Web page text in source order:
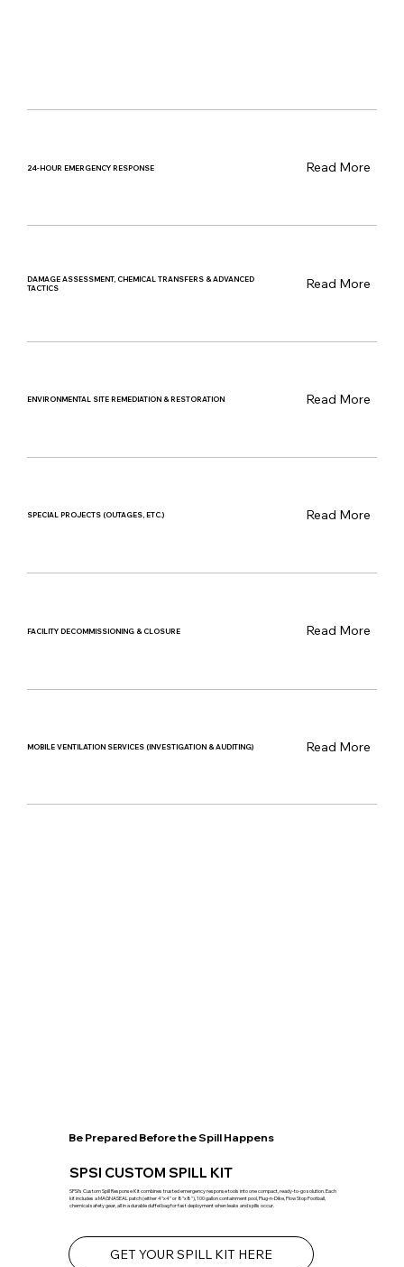
24-HOUR EMERGENCY RESPONSE Read More
DAMAGE ASSESSMENT, CHEMICAL TRANSFERS & ADVANCED
TACTICS
Read More
ENVIRONMENTAL SITE REMEDIATION & RESTORATION Read More
SPECIAL PROJECTS (OUTAGES, ETC.) Read More
FACILITY DECOMMISSIONING & CLOSURE Read More
MOBILE VENTILATION SERVICES (INVESTIGATION & AUDITING) Read More
Be Prepared Before the Spill Happens
SPSI CUSTOM SPILL KIT
SPSI’s Custom Spill Response Kit combines trusted emergency response tools into one compact, ready-to-go solution. Each
kit includes a MAGNASEAL patch (either 4"x4" or 8"x8"), 100 gallon containment pool, Plug-n-Dike, Flow Stop Football,
chemical safety gear, all in a durable duffel bag for fast deployment when leaks and spills occur.
GET YOUR SPILL KIT HERE